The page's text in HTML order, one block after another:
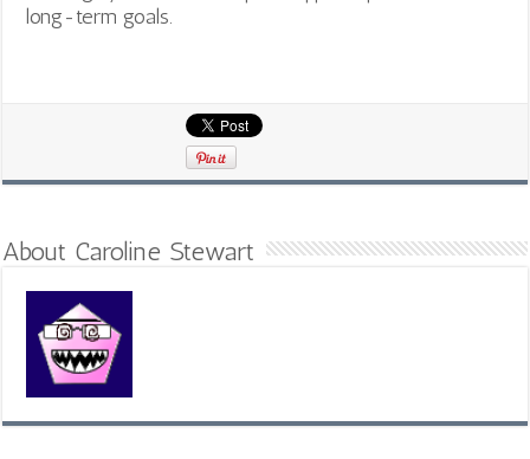
long-term goals.
About Caroline Stewart